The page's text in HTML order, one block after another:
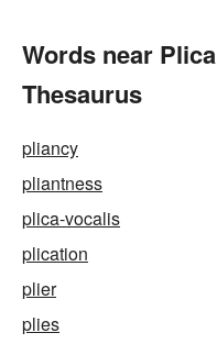
Words near
Thesaurus
pliancy
pliantness
plica-vocalis
plication
plier
plies